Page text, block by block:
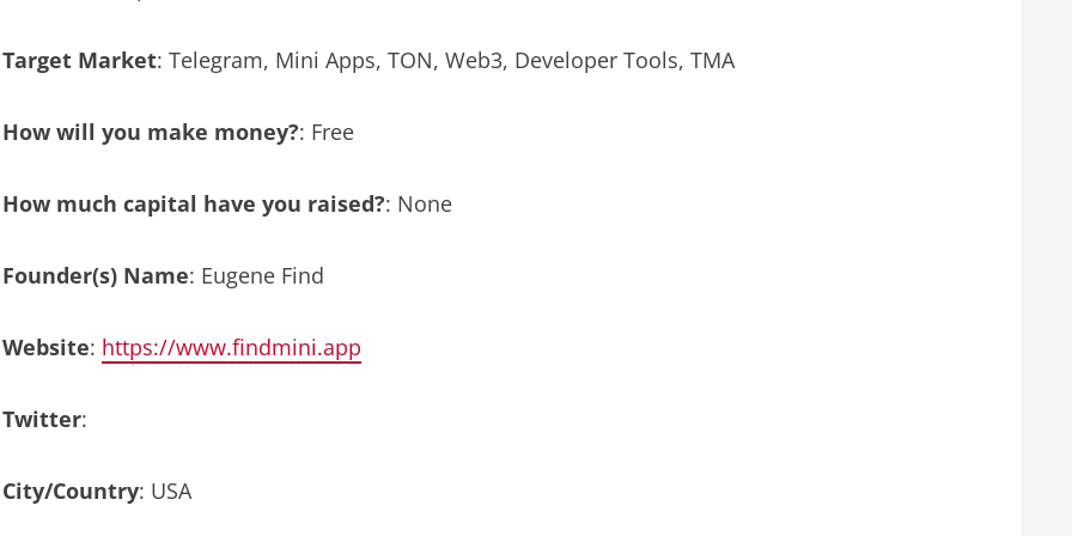
Target Market: Telegram, Mini Apps, TON, Web3, Developer Tools, TMA
How will you make money?: Free
How much capital have you raised?: None
Founder(s) Name: Eugene Find
Website: https://www.findmini.app
Twitter:
City/Country: USA